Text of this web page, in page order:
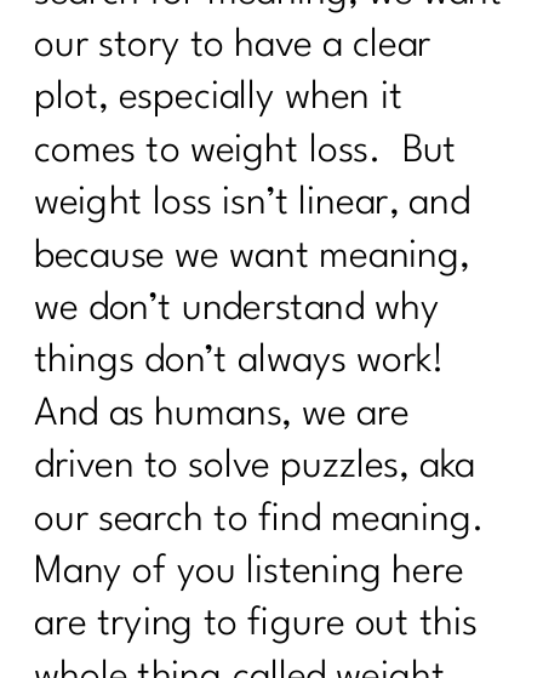
GLP-1, Peptides, and the Midlife
Metabolism Mess No One Prepares
You For|334
Perimenopause, Alcohol, and the Real
Reason You Don't Bounce Back
Anymore|333
Why Dieting Isn't Working Anymore and
What Actually Will|332
Why Cortisol Is Wrecking Your Sleep
and Health – Solutions from Stress
Nation|331
Sneezing Without Fear: Pelvic Floor
Secrets Every Woman Over 40
Needs|330
How to Stay Consistent Through the
Holidays (Without Burning Out)|329
How To Lift Harder Not Smarter Over
our story to have a clear
plot, especially when it
comes to weight loss. But
weight loss isn’t linear, and
because we want meaning,
we don’t understand why
things don’t always work!
And as humans, we are
driven to solve puzzles, aka
our search to find meaning.
Many of you listening here
are trying to figure out this